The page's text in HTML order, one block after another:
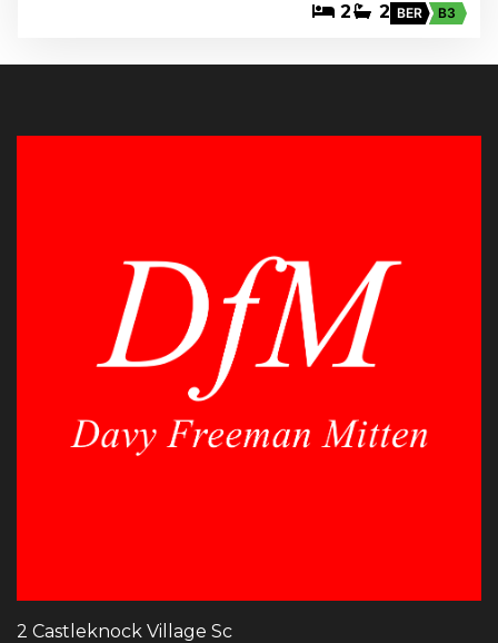
2 2 BER B3
2 Castleknock Village Sc